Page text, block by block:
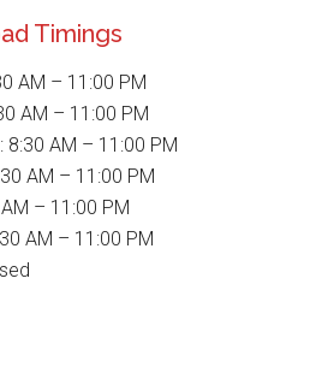
Timings
AM – 11:00 PM
AM – 11:00 PM
8:30 AM – 11:00 PM
AM – 11:00 PM
– 11:00 PM
AM – 11:00 PM